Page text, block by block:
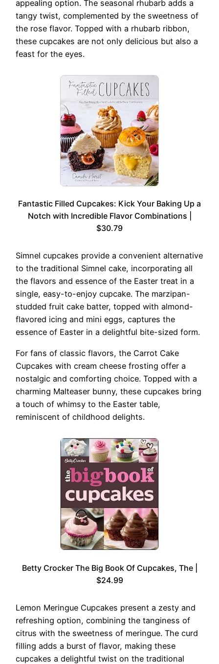
appealing option. The seasonal rhubarb adds a
tangy twist, complemented by the sweetness of
the rose flavor. Topped with a rhubarb ribbon,
these cupcakes are not only delicious but also a
feast for the eyes.
Fantastic Filled Cupcakes: Kick Your Baking Up a
Notch with Incredible Flavor Combinations |
$30.79
Simnel cupcakes provide a convenient alternative
to the traditional Simnel cake, incorporating all
the flavors and essence of the Easter treat in a
single, easy-to-enjoy cupcake. The marzipan-
studded fruit cake batter, topped with almond-
flavored icing and mini eggs, captures the
essence of Easter in a delightful bite-sized form.
For fans of classic flavors, the Carrot Cake
Cupcakes with cream cheese frosting offer a
nostalgic and comforting choice. Topped with a
charming Malteaser bunny, these cupcakes bring
a touch of whimsy to the Easter table,
reminiscent of childhood delights.
Betty Crocker The Big Book Of Cupcakes, The |
$24.99
Lemon Meringue Cupcakes present a zesty and
refreshing option, combining the tanginess of
citrus with the sweetness of meringue. The curd
filling adds a burst of flavor, making these
cupcakes a delightful twist on the traditional